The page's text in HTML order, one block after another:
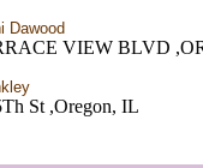
Dawood
VIEW BLVD
St ,Oregon, IL